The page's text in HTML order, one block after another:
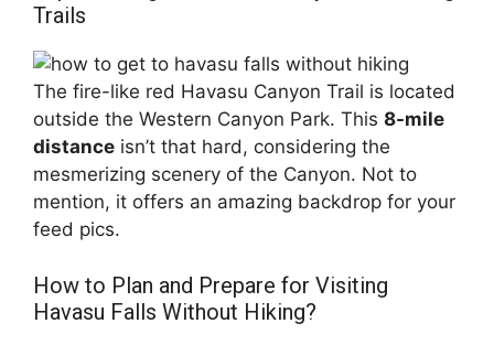
Trails
The fire-like red Havasu Canyon Trail is located
outside the Western Canyon Park. This 8-mile
distance isn’t that hard, considering the
mesmerizing scenery of the Canyon. Not to
mention, it offers an amazing backdrop for your
feed pics.
How to Plan and Prepare for Visiting
Havasu Falls Without Hiking?